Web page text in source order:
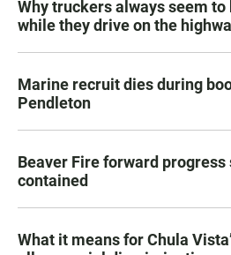
Why truckers always seem to
while they drive on the
Marine recruit dies during
Pendleton
Beaver Fire forward progress
contained
What it means for Chula